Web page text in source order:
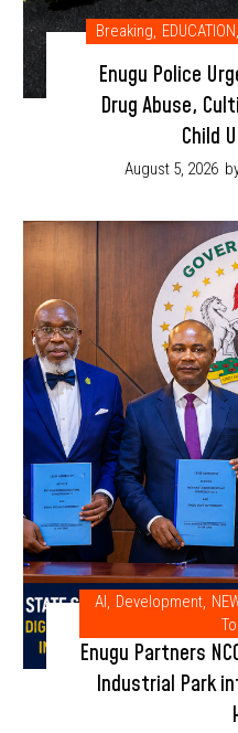
Breaking, EDUCATION,
Enugu Police
Drug Abuse,
Child
August 5, 2026
AI, Development,
Enugu Partners
Industrial Park